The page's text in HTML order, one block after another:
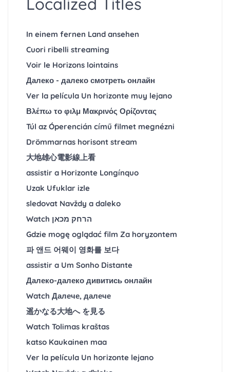
In einem fernen Land ansehen
Cuori ribelli streaming
Voir le Horizons lointains
Далеко - далеко смотреть онлайн
Ver la película Un horizonte muy lejano
Βλέπω το φιλμ Μακρινός Ορίζοντας
Túl az Óperencián című filmet megnézni
Drömmarnas horisont stream
大地雄心電影線上看
assistir a Horizonte Longínquo
Uzak Ufuklar izle
sledovat Navždy a daleko
Watch הרחק מכאן
Gdzie mogę oglądać film Za horyzontem
파 앤드 어웨이 영화를 보다
assistir a Um Sonho Distante
Далеко-далеко дивитись онлайн
Watch Далече, далече
遥かなる大地へ を見る
Watch Tolimas kraštas
katso Kaukainen maa
Ver la película Un horizonte lejano